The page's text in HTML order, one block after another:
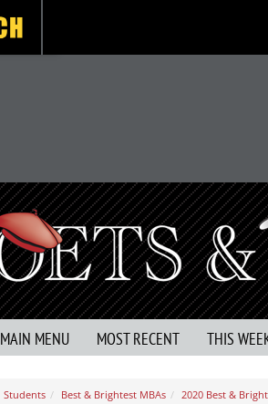
MAIN MENU MOST RECENT THIS
Students Best & Brightest MBAs 2020 Best &